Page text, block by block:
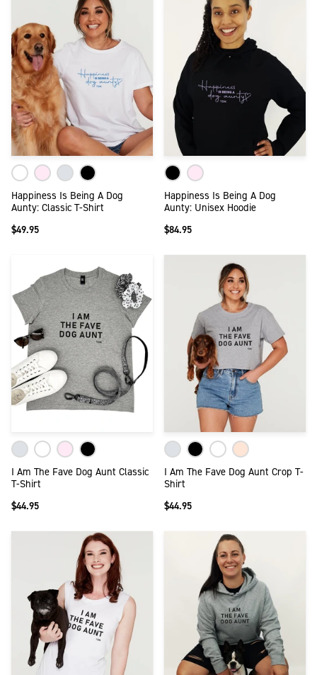
Happiness Is Being A Dog
Aunty: Classic T-Shirt
$49.95
Happiness Is Being A Dog
Aunty: Unisex Hoodie
$84.95
I Am The Fave Dog Aunt Classic
T-Shirt
$44.95
I Am The Fave Dog Aunt Crop T-
Shirt
$44.95